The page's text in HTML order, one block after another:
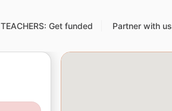
TEACHERS: Get funded Partner with us